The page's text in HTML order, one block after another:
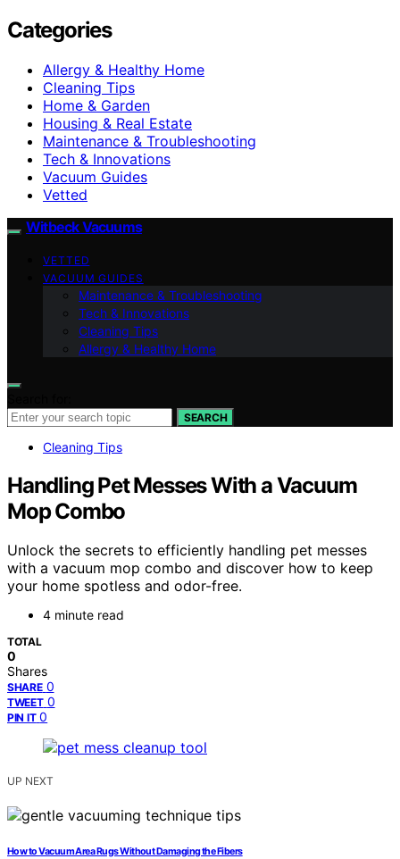
Categories
Allergy & Healthy Home
Cleaning Tips
Home & Garden
Housing & Real Estate
Maintenance & Troubleshooting
Tech & Innovations
Vacuum Guides
Vetted
Witbeck Vacuums
VETTED
VACUUM GUIDES
Maintenance & Troubleshooting
Tech & Innovations
Cleaning Tips
Allergy & Healthy Home
SEARCH
Cleaning Tips
Handling Pet Messes With a Vacuum
Mop Combo
Unlock the secrets to efficiently handling pet messes
with a vacuum mop combo and discover how to keep
your home spotless and odor-free.
4 minute read
TOTAL
0
Shares
SHARE 0
TWEET 0
PIN IT 0
UP NEXT
How to Vacuum Area Rugs Without Damaging the Fibers